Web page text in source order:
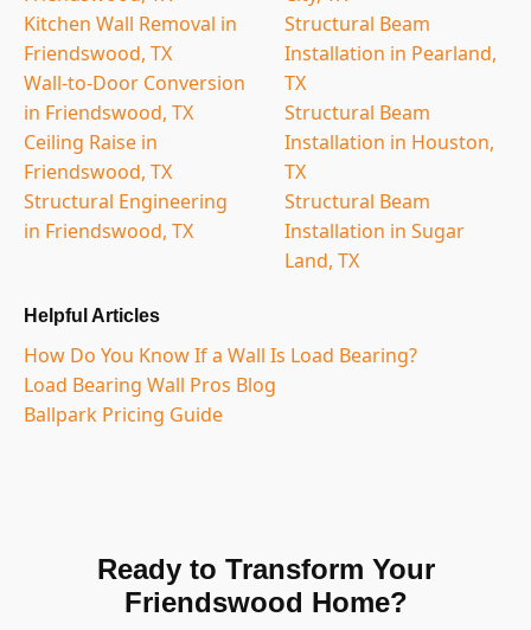
Kitchen Wall Removal in
Friendswood, TX
Wall-to-Door Conversion
in Friendswood, TX
Ceiling Raise in
Friendswood, TX
Structural Engineering
in Friendswood, TX
Structural Beam
Installation in Pearland,
TX
Structural Beam
Installation in Houston,
TX
Structural Beam
Installation in Sugar
Land, TX
Helpful Articles
How Do You Know If a Wall Is Load Bearing?
Load Bearing Wall Pros Blog
Ballpark Pricing Guide
Ready to Transform Your
Friendswood Home?